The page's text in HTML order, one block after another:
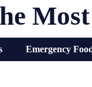
Emergency